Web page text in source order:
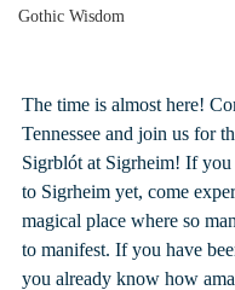
Gothic Wisdom
The time is almost here!
Tennessee and join us for
Sigrblót at Sigrheim! If you
to Sigrheim yet, come
magical place where so
to manifest. If you have
you already know how